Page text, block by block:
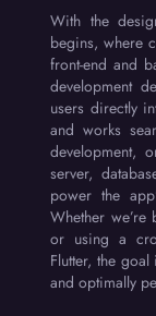
With the
begins, where
front-end and
development
users directly
and works
development,
server,
power the
Whether
or using a
Flutter, the
and optimally